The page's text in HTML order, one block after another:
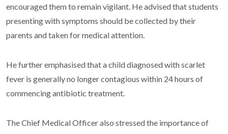
encouraged them to remain vigilant. He advised that students
presenting with symptoms should be collected by their
parents and taken for medical attention.
He further emphasised that a child diagnosed with scarlet
fever is generally no longer contagious within 24 hours of
commencing antibiotic treatment.
The Chief Medical Officer also stressed the importance of